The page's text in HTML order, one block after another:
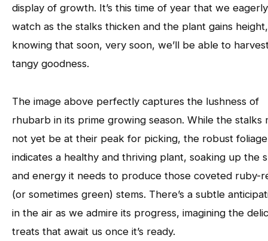
display of growth. It’s this time of year that we eagerly
watch as the stalks thicken and the plant gains height,
knowing that soon, very soon, we’ll be able to
tangy goodness.
The image above perfectly captures the lushness of
rhubarb in its prime growing season. While the stalks
not yet be at their peak for picking, the robust foliage
indicates a healthy and thriving plant, soaking up the
and energy it needs to produce those coveted ruby-
(or sometimes green) stems. There’s a subtle
in the air as we admire its progress, imagining the
treats that await us once it’s ready.